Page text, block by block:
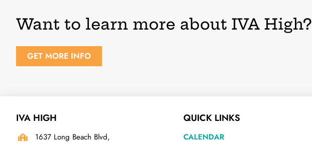
Want to learn more about IVA High?
GET MORE INFO
IVA HIGH
1637 Long Beach Blvd,
QUICK LINKS
CALENDAR